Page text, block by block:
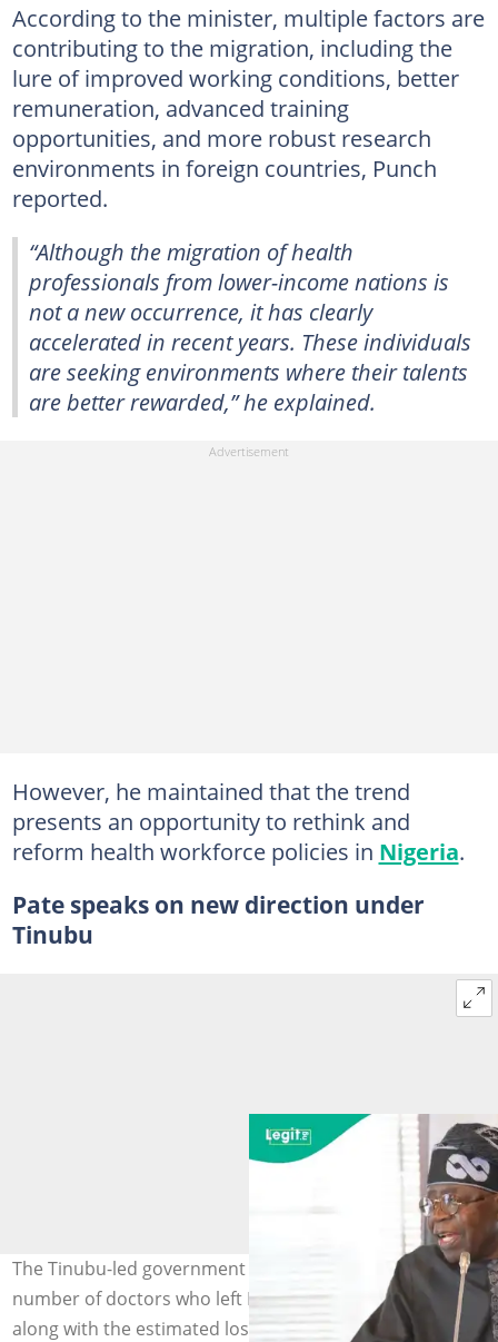
According to the minister, multiple factors are
contributing to the migration, including the
lure of improved working conditions, better
remuneration, advanced training
opportunities, and more robust research
environments in foreign countries, Punch
reported.
“Although the migration of health
professionals from lower-income nations is
not a new occurrence, it has clearly
accelerated in recent years. These individuals
are seeking environments where their talents
are better rewarded,” he explained.
However, he maintained that the trend
presents an opportunity to rethink and
reform health workforce policies in Nigeria.
Pate speaks on new direction under
Tinubu
The Tinubu-led government has announced the total
number of doctors who left Nigeria in the last five years,
along with the estimated loss to the nation. Photo